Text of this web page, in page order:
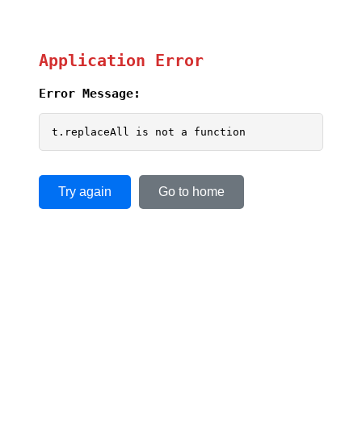
Application Error
Error Message:
t.replaceAll is not a function
Try again Go to home